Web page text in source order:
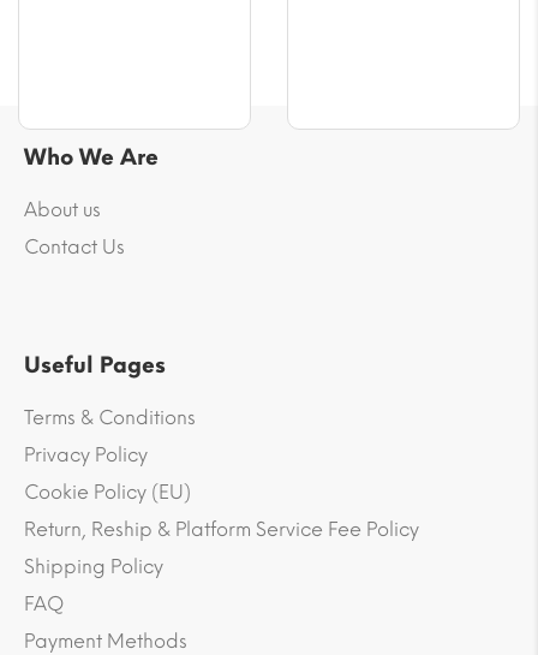
Who We Are
About us
Contact Us
Useful Pages
Terms & Conditions
Privacy Policy
Cookie Policy (EU)
Return, Reship & Platform Service Fee Policy
Shipping Policy
FAQ
Payment Methods